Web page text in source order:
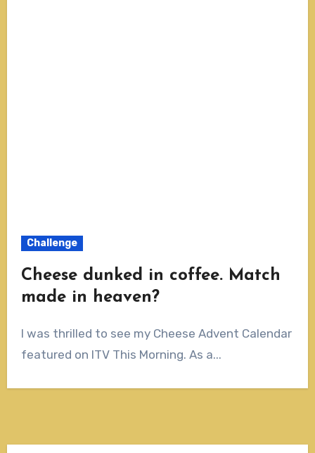
Challenge
Cheese dunked in coffee. Match
made in heaven?
I was thrilled to see my Cheese Advent Calendar
featured on ITV This Morning. As a...